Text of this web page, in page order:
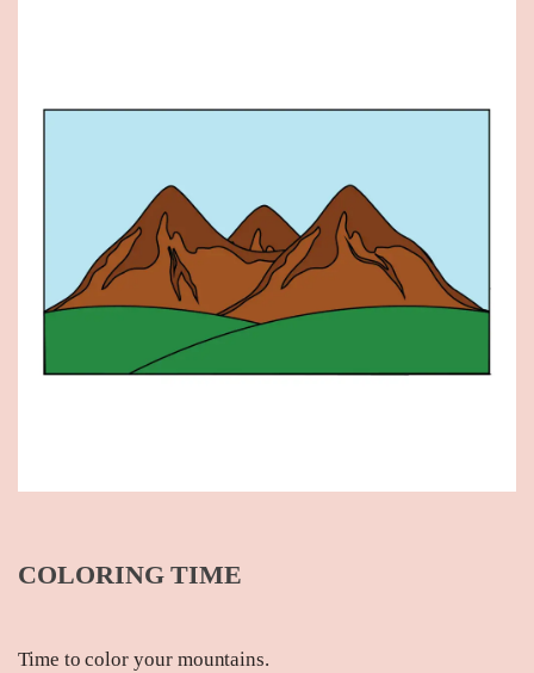
COLORING TIME
Time to color your mountains.